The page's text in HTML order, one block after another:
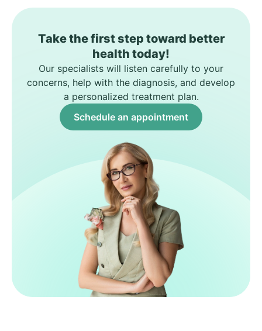
Take the first step toward better
health today!
Our specialists will listen carefully to your
concerns, help with the diagnosis, and develop
a personalized treatment plan.
Schedule an appointment